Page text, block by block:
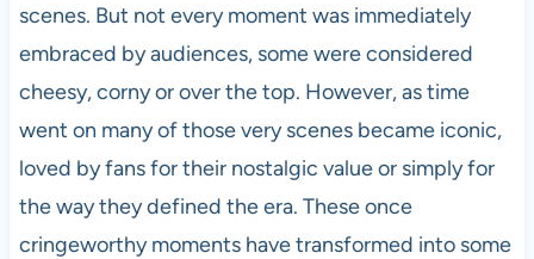
scenes. But not every moment was immediately
embraced by audiences, some were considered
cheesy, corny or over the top. However, as time
went on many of those very scenes became iconic,
loved by fans for their nostalgic value or simply for
the way they defined the era. These once
cringeworthy moments have transformed into some